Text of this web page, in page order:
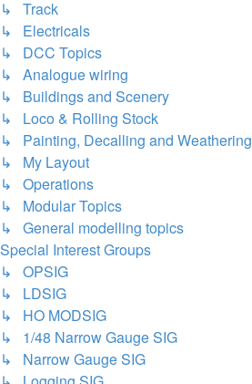
↳ Track
↳ Electricals
↳ DCC Topics
↳ Analogue wiring
↳ Buildings and Scenery
↳ Loco & Rolling Stock
↳ Painting, Decalling and Weathering
↳ My Layout
↳ Operations
↳ Modular Topics
↳ General modelling topics
Special Interest Groups
↳ OPSIG
↳ LDSIG
↳ HO MODSIG
↳ 1/48 Narrow Gauge SIG
↳ Narrow Gauge SIG